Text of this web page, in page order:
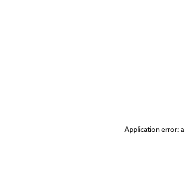
Application error: a